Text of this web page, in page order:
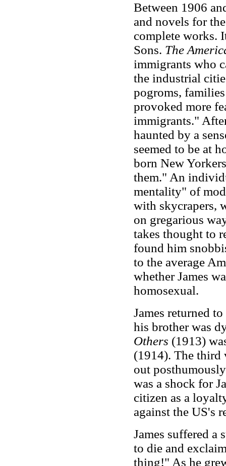
Between 1906
and novels for
complete works.
Sons. The
immigrants who
the industrial
pogroms,
provoked more
immigrants."
haunted by a
seemed to be at
born New
them." An
mentality" of
with skycrapers,
on gregarious
takes thought to
found him
to the average
whether James
homosexual.
James returned
his brother was
Others (1913)
(1914). The
out
was a shock for
citizen as a
against the US's
James suffered a
to die and
thing!" As he